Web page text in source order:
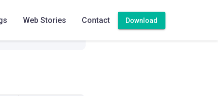
Web Stories Contact Download